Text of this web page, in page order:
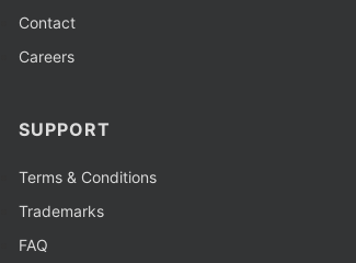
Contact
Careers
SUPPORT
Terms & Conditions
Trademarks
FAQ